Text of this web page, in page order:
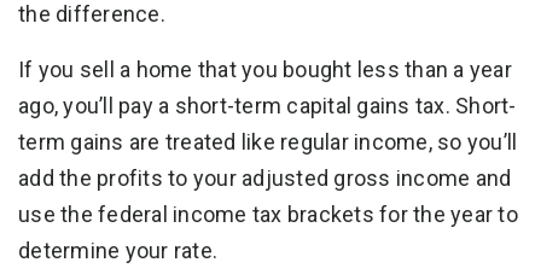
the difference.
If you sell a home that you bought less than a year
ago, you’ll pay a short-term capital gains tax. Short-
term gains are treated like regular income, so you’ll
add the profits to your adjusted gross income and
use the federal income tax brackets for the year to
determine your rate.